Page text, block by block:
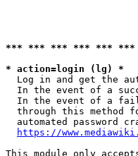
*** *** *** *** ***
* action=login (lg) *
Log in and get the
In the event of a
In the event of a
through this method
automated password
https://
This module only